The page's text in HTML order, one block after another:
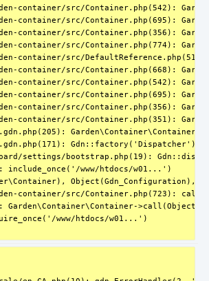
container/src/Container.php(542):
container/src/Container.php(695):
container/src/Container.php(356):
container/src/Container.php(774):
container/src/
container/src/Container.php(668):
container/src/Container.php(542):
container/src/Container.php(695):
container/src/Container.php(356):
container/src/Container.php(351):
Garden\Container\Container-
Gdn::factory('Dispatcher')
settings/bootstrap.php(19):
include_once('/www/htdocs/w01...')
Object(Gdn_Configuration),
container/src/Container.php(723):
Garden\Container\Container-
www/htdocs/w01...')